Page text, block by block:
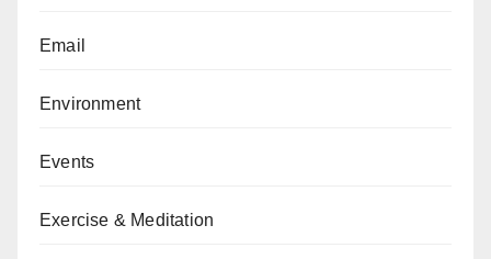
Email
Environment
Events
Exercise & Meditation